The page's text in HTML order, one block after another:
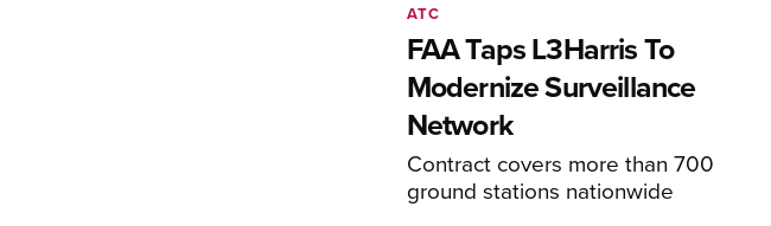
FAA Taps L3Harris To
Modernize Surveillance
Network
Contract covers more than 700
ground stations nationwide
ATC